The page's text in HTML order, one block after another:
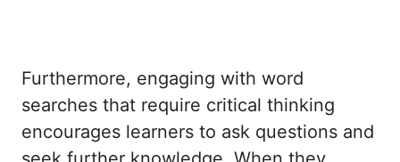
Furthermore, engaging with word
searches that require critical thinking
encourages learners to ask questions and